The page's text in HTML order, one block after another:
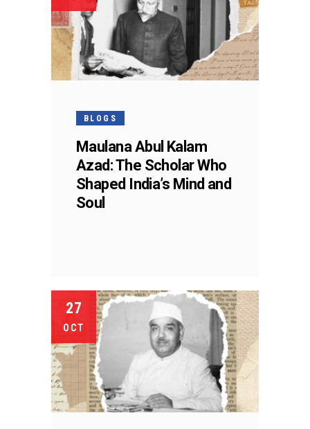
BLOGS
Maulana Abul Kalam
Azad: The Scholar Who
Shaped India’s Mind and
Soul
27
OCT